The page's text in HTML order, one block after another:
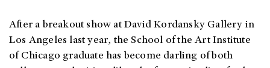
After a breakout show at David Kordansky Gallery in
Los Angeles last year, the School of the Art Institute
of Chicago graduate has become darling of both